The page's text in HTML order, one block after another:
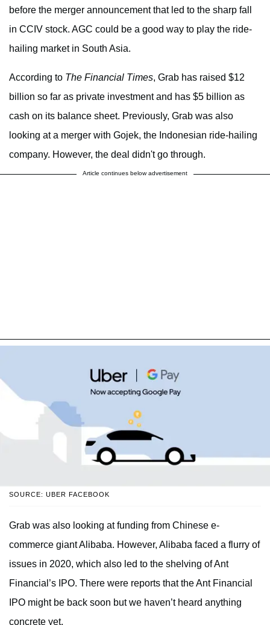
before the merger announcement that led to the sharp fall
in CCIV stock. AGC could be a good way to play the ride-
hailing market in South Asia.
According to The Financial Times, Grab has raised $12
billion so far as private investment and has $5 billion as
cash on its balance sheet. Previously, Grab was also
looking at a merger with Gojek, the Indonesian ride-hailing
company. However, the deal didn't go through.
Article continues below advertisement
SOURCE: UBER FACEBOOK
Grab was also looking at funding from Chinese e-
commerce giant Alibaba. However, Alibaba faced a flurry of
issues in 2020, which also led to the shelving of Ant
Financial’s IPO. There were reports that the Ant Financial
IPO might be back soon but we haven’t heard anything
concrete yet.